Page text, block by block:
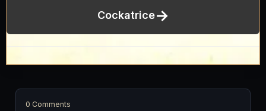
Cockatrice→
0 Comments